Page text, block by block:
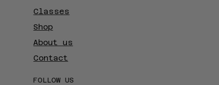
Classes
Shop
About us
Contact
FOLLOW US